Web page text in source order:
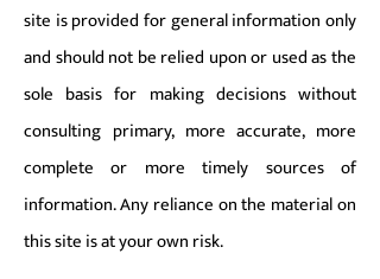
site is provided for general information only
and should not be relied upon or used as the
sole basis for making decisions without
consulting primary, more accurate, more
complete or more timely sources of
information. Any reliance on the material on
this site is at your own risk.